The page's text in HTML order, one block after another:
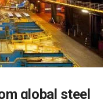
global steel